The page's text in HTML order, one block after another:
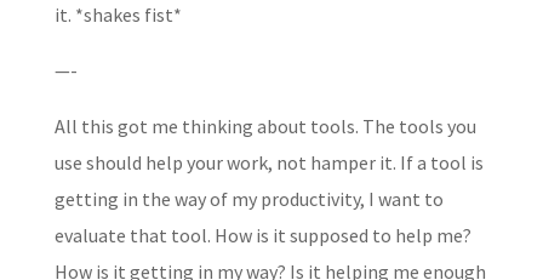
it. *shakes fist*
—-
All this got me thinking about tools. The tools you
use should help your work, not hamper it. If a tool is
getting in the way of my productivity, I want to
evaluate that tool. How is it supposed to help me?
How is it getting in my way? Is it helping me enough